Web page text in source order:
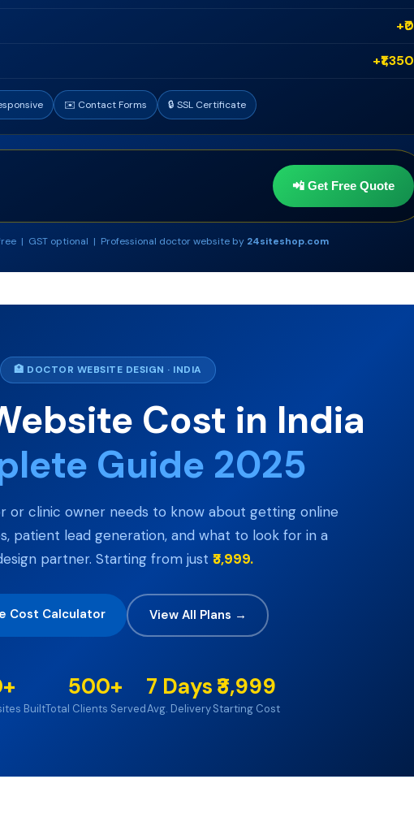
+₹0
+₹1,350
✉️ Contact Forms 🔒 SSL Certificate
📲 Get Free Quote
| GST optional | Professional doctor website by 24siteshop.com
🏥 DOCTOR WEBSITE DESIGN · INDIA
Cost in India
Guide 2025
or clinic owner needs to know about getting online
patient lead generation, and what to look for in a
partner. Starting from just ₹3,999.
Cost Calculator View All Plans →
Built
500+
Total Clients Served
7 Days
Avg. Delivery
₹3,999
Starting Cost